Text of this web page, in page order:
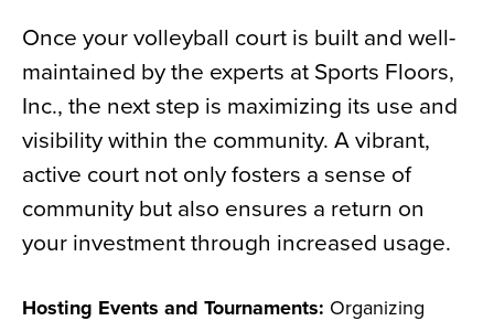
Once your volleyball court is built and well-
maintained by the experts at Sports Floors,
Inc., the next step is maximizing its use and
visibility within the community. A vibrant,
active court not only fosters a sense of
community but also ensures a return on
your investment through increased usage.
Hosting Events and Tournaments: Organizing